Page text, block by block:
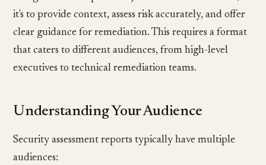
it's to provide context, assess risk accurately, and offer
clear guidance for remediation. This requires a format
that caters to different audiences, from high-level
executives to technical remediation teams.
Understanding Your Audience
Security assessment reports typically have multiple
audiences: